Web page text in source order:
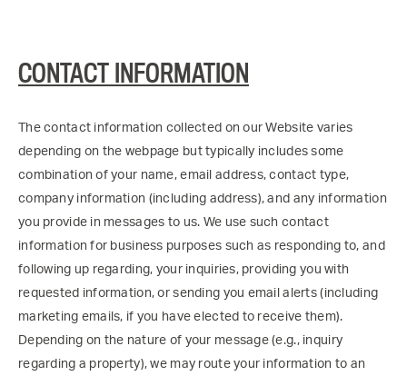
CONTACT INFORMATION
The contact information collected on our Website varies
depending on the webpage but typically includes some
combination of your name, email address, contact type,
company information (including address), and any information
you provide in messages to us. We use such contact
information for business purposes such as responding to, and
following up regarding, your inquiries, providing you with
requested information, or sending you email alerts (including
marketing emails, if you have elected to receive them).
Depending on the nature of your message (e.g., inquiry
regarding a property), we may route your information to an